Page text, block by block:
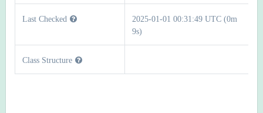
Last Checked
2025-01-01 00:31:49 UTC (0m
9s)
Class Structure